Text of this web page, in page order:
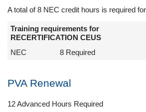
A total of 8 NEC credit hours is required
Training requirements for
RECERTIFICATION CEUS
NEC
8 Required
PVA Renewal
12 Advanced Hours Required